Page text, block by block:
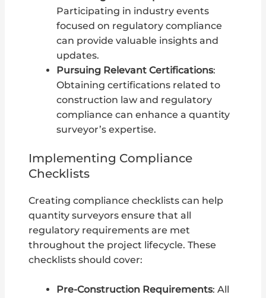
Participating in industry events
focused on regulatory compliance
can provide valuable insights and
updates.
Pursuing Relevant Certifications:
Obtaining certifications related to
construction law and regulatory
compliance can enhance a quantity
surveyor’s expertise.
Implementing Compliance
Checklists
Creating compliance checklists can help
quantity surveyors ensure that all
regulatory requirements are met
throughout the project lifecycle. These
checklists should cover:
Pre-Construction Requirements: All